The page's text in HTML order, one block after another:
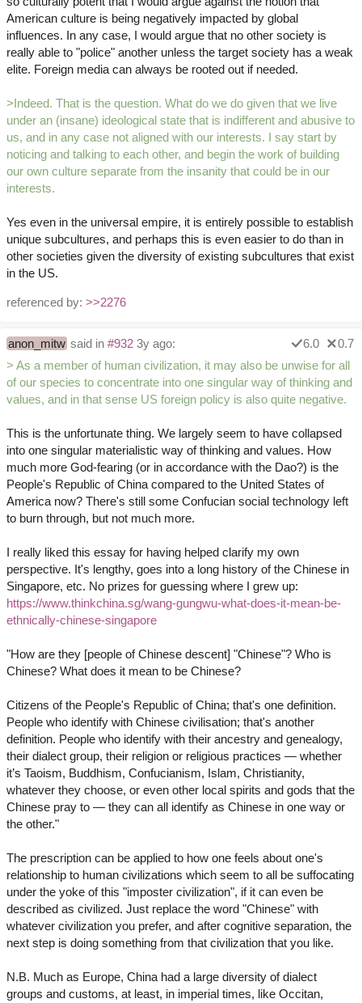
American culture is being negatively impacted by global
influences. In any case, I would argue that no other society is
really able to "police" another unless the target society has a weak
elite. Foreign media can always be rooted out if needed.
>Indeed. That is the question. What do we do given that we live
under an (insane) ideological state that is indifferent and abusive to
us, and in any case not aligned with our interests. I say start by
noticing and talking to each other, and begin the work of building
our own culture separate from the insanity that could be in our
interests.
Yes even in the universal empire, it is entirely possible to establish
unique subcultures, and perhaps this is even easier to do than in
other societies given the diversity of existing subcultures that exist
in the US.
referenced by: >>2276
anon_mitw said in #932 3y ago: 6.0
0.7
> As a member of human civilization, it may also be unwise for all
of our species to concentrate into one singular way of thinking and
values, and in that sense US foreign policy is also quite negative.
This is the unfortunate thing. We largely seem to have collapsed
into one singular materialistic way of thinking and values. How
much more God-fearing (or in accordance with the Dao?) is the
People's Republic of China compared to the United States of
America now? There's still some Confucian social technology left
to burn through, but not much more.
I really liked this essay for having helped clarify my own
perspective. It's lengthy, goes into a long history of the Chinese in
Singapore, etc. No prizes for guessing where I grew up:
https://www.thinkchina.sg/wang-gungwu-what-does-it-mean-be-
ethnically-chinese-singapore
"How are they [people of Chinese descent] "Chinese"? Who is
Chinese? What does it mean to be Chinese?
Citizens of the People's Republic of China; that's one definition.
People who identify with Chinese civilisation; that's another
definition. People who identify with their ancestry and genealogy,
their dialect group, their religion or religious practices — whether
it’s Taoism, Buddhism, Confucianism, Islam, Christianity,
whatever they choose, or even other local spirits and gods that the
Chinese pray to — they can all identify as Chinese in one way or
the other."
The prescription can be applied to how one feels about one's
relationship to human civilizations which seem to all be suffocating
under the yoke of this "imposter civilization", if it can even be
described as civilized. Just replace the word "Chinese" with
whatever civilization you prefer, and after cognitive separation, the
next step is doing something from that civilization that you like.
N.B. Much as Europe, China had a large diversity of dialect
groups and customs, at least, in imperial times, like Occitan,